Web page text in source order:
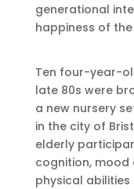
generational
happiness of
Ten four-year-
late 80s were
a new nursery
in the city of
elderly
cognition, mood
physical